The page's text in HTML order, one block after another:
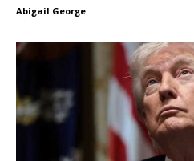
Abigail George